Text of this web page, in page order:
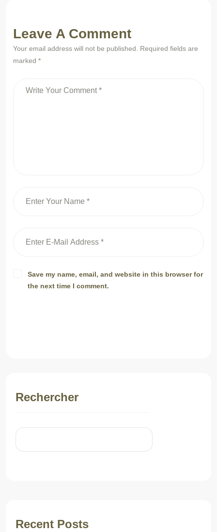
Leave A Comment
Your email address will not be published. Required fields are
marked *
Save my name, email, and website in this browser for
the next time I comment.
Rechercher
Recent Posts